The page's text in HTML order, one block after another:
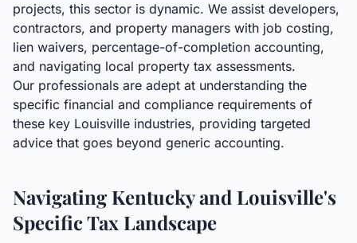
projects, this sector is dynamic. We assist developers,
contractors, and property managers with job costing,
lien waivers, percentage-of-completion accounting,
and navigating local property tax assessments.
Our professionals are adept at understanding the
specific financial and compliance requirements of
these key Louisville industries, providing targeted
advice that goes beyond generic accounting.
Navigating Kentucky and Louisville's
Specific Tax Landscape